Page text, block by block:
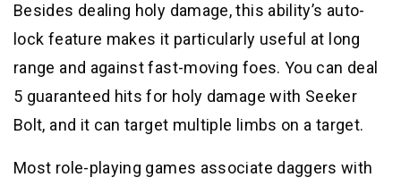
Besides dealing holy damage, this ability’s auto-
lock feature makes it particularly useful at long
range and against fast-moving foes. You can deal
5 guaranteed hits for holy damage with Seeker
Bolt, and it can target multiple limbs on a target.
Most role-playing games associate daggers with